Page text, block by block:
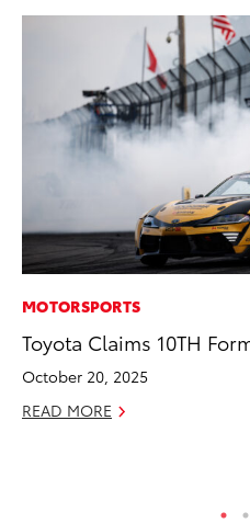
MOTORSPORTS
Toyota Claims 10TH
October 20, 2025
READ MORE